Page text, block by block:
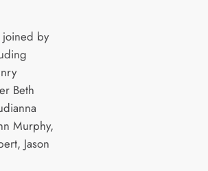
joined by
Beth
Murphy,
Jason